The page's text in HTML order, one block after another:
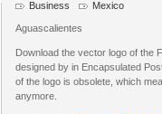
Business Mexico
Aguascalientes
Download the vector logo of the
designed by in Encapsulated
of the logo is obsolete, which
anymore.